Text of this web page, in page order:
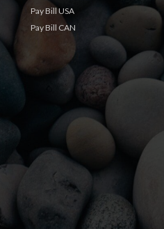
Pay Bill USA
Pay Bill CAN